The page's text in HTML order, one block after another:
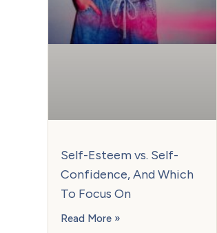
Self-Esteem vs. Self-
Confidence, And Which
To Focus On
Read More »